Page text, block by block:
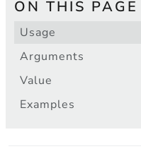
ON THIS PAGE
Usage
Arguments
Value
Examples